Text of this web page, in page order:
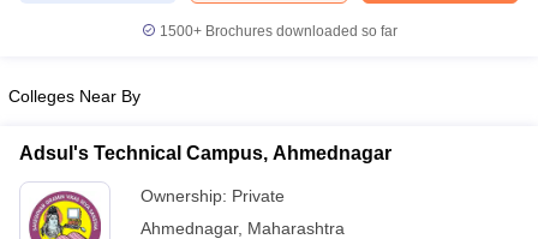
1500+Brochures downloaded so far
Colleges Near By
Adsul's Technical Campus, Ahmednagar
Ownership: Private
Ahmednagar, Maharashtra